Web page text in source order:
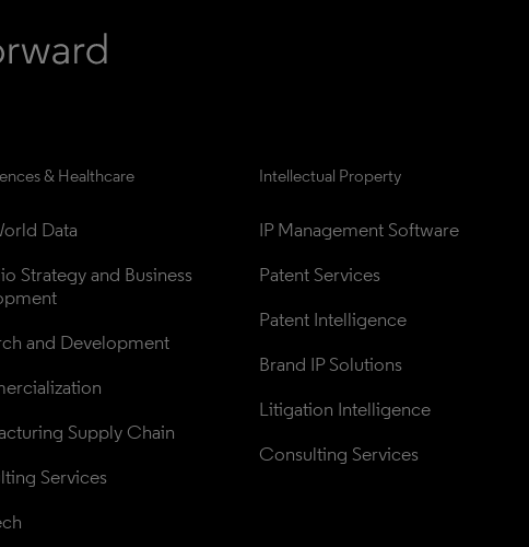
& Healthcare
Data
Strategy and Business
and Development
Supply Chain
Services
Intellectual Property
IP Management Software
Patent Services
Patent Intelligence
Brand IP Solutions
Litigation Intelligence
Consulting Services